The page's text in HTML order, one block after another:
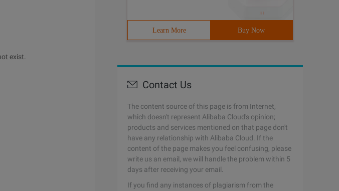
exist.
Learn More Buy Now
Contact Us
The content source of this page is from Internet,
which doesn't represent Alibaba Cloud's opinion;
products and services mentioned on that page don't
have any relationship with Alibaba Cloud. If the
content of the page makes you feel confusing, please
write us an email, we will handle the problem within 5
days after receiving your email.
If you find any instances of plagiarism from the